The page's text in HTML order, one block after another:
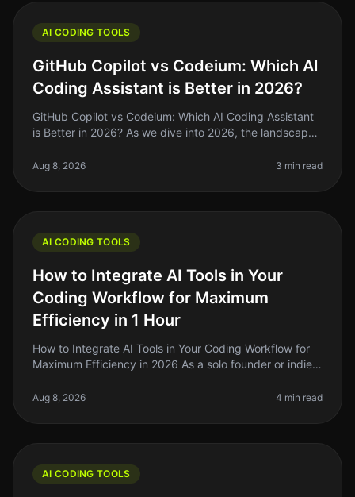
AI CODING TOOLS
GitHub Copilot vs Codeium: Which AI
Coding Assistant is Better in 2026?
GitHub Copilot vs Codeium: Which AI Coding Assistant
is Better in 2026? As we dive into 2026, the landscape
solo founder o
Aug 8, 2026 3 min read
AI CODING TOOLS
How to Integrate AI Tools in Your
Coding Workflow for Maximum
Efficiency in 1 Hour
How to Integrate AI Tools in Your Coding Workflow for
Maximum Efficiency in 2026 As a solo founder or indie
trying to maint
Aug 8, 2026 4 min read
AI CODING TOOLS